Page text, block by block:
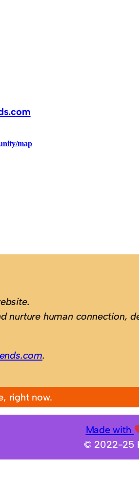
nurture human connection,
.
right now.
Made with
© 2022-25